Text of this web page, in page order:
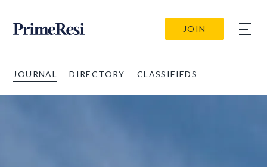
JOIN
JOURNAL DIRECTORY CLASSIFIEDS